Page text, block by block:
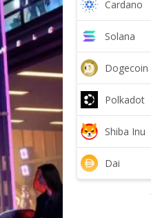
Cardano
Solana
Dogecoin
Polkadot
Shiba Inu
Dai